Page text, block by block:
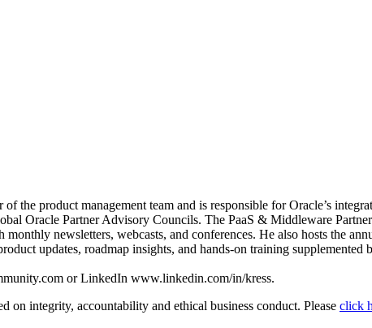
the product management team and is responsible for Oracle’s
Oracle Partner Advisory Councils. The PaaS & Middleware
newsletters, webcasts, and conferences. He also hosts the
updates, roadmap insights, and hands-on training
or LinkedIn www.linkedin.com/in/kress.
on integrity, accountability and ethical business conduct. Please click